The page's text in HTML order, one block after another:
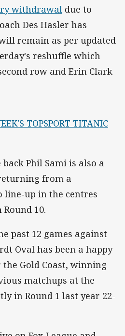
withdrawal due to
Des Hasler has
remain as per updated
reshuffle which
row and Erin Clark
TOPSPORT TITANIC
Phil Sami is also a
from a
up in the centres
10.
past 12 games against
Oval has been a happy
Gold Coast, winning
matchups at the
in Round 1 last year 22-